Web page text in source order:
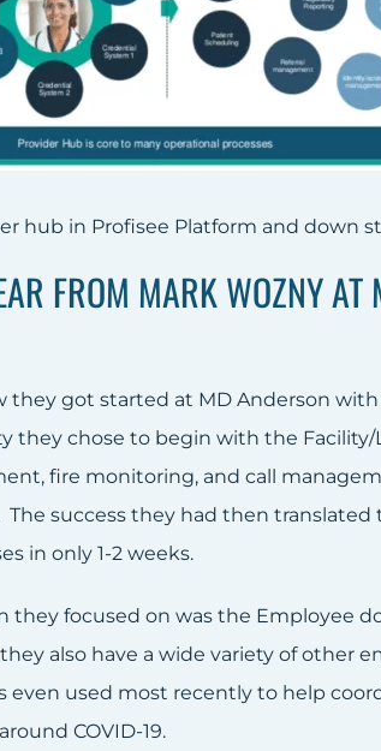
hub in Profisee Platform and down
FROM MARK WOZNY
they got started at MD Anderson
they chose to begin with the
fire monitoring, and call
success they had then
in only 1-2 weeks.
they focused on was the Employee
also have a wide variety of other
even used most recently to help
COVID-19.